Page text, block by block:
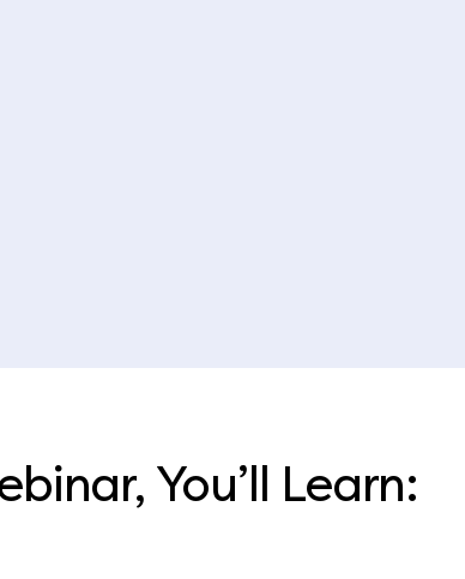
You’ll Learn: